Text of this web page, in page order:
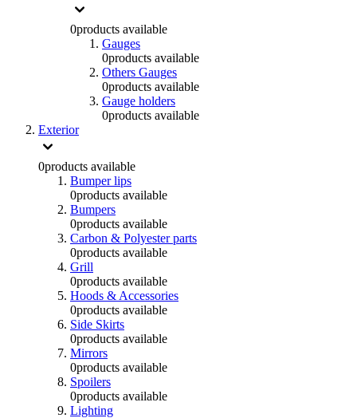
0products available
Gauges
0products available
Others Gauges
0products available
Gauge holders
0products available
Exterior
0products available
Bumper lips
0products available
Bumpers
0products available
Carbon & Polyester parts
0products available
Grill
0products available
Hoods & Accessories
0products available
Side Skirts
0products available
Mirrors
0products available
Spoilers
0products available
Lighting